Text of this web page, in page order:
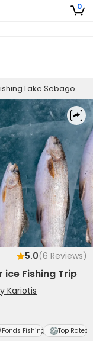
0
Lake Sebago Maine | 6 Hour ice Fishing Trip
5.0(6 Reviews)
ice Fishing Trip
Kariotis
Fishing Top Rated